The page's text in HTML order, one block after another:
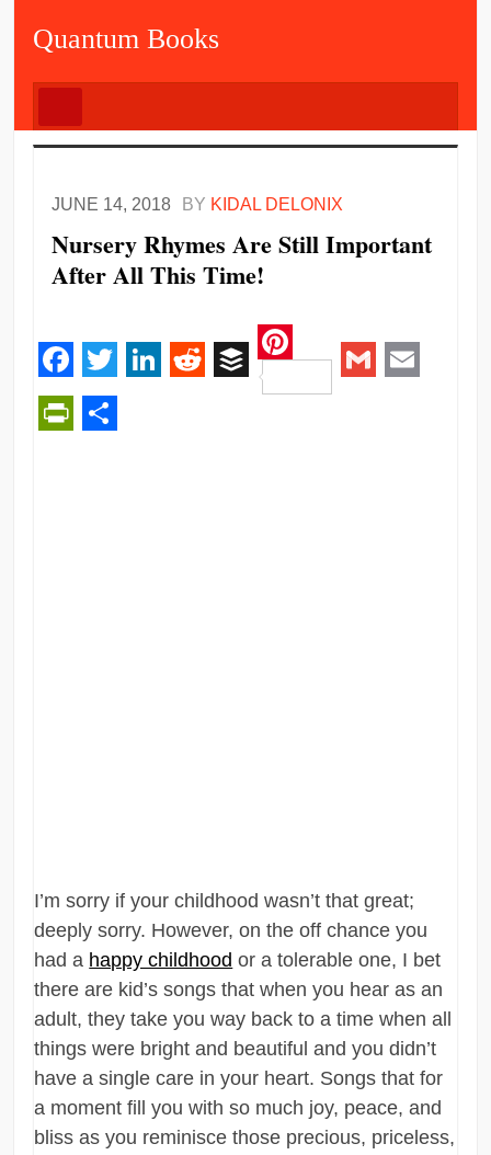
Quantum Books
JUNE 14, 2018 BY KIDAL DELONIX
Nursery Rhymes Are Still Important
After All This Time!
Facebook
Twitter RedditBuffer
Pinterest
I’m sorry if your childhood wasn’t that great;
deeply sorry. However, on the off chance you
had a happy childhood or a tolerable one, I bet
there are kid’s songs that when you hear as an
adult, they take you way back to a time when all
things were bright and beautiful and you didn’t
have a single care in your heart. Songs that for
a moment fill you with so much joy, peace, and
bliss as you reminisce those precious, priceless,